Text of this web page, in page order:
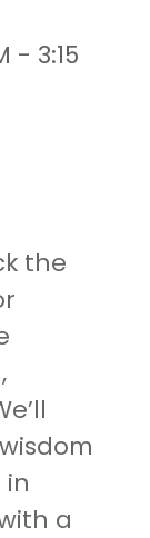
- 3:15
the
a